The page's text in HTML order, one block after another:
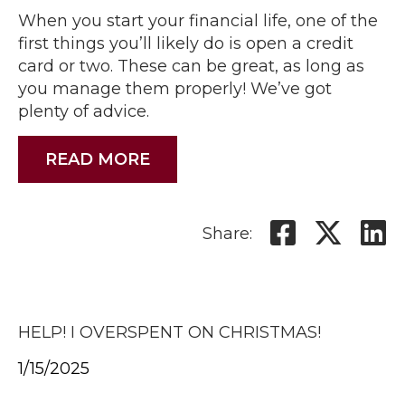
When you start your financial life, one of the
first things you’ll likely do is open a credit
card or two. These can be great, as long as
you manage them properly! We’ve got
plenty of advice.
READ MORE
Share:
HELP! I OVERSPENT ON CHRISTMAS!
1/15/2025